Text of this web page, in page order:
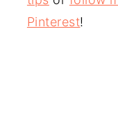
Pinterest!